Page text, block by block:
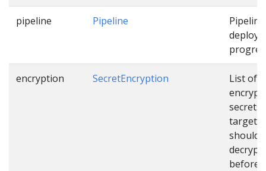
pipeline Pipeline
encryption SecretEncryption
List of
secrets
targets
should
before